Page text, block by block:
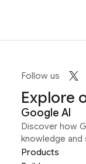
Follow us
Explore
Google AI
Discover how
knowledge and
Products